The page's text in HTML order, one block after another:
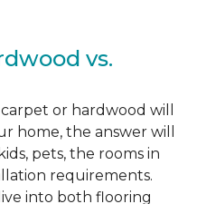
vs.
or hardwood will
home, the answer will
pets, the rooms in
requirements.
into both flooring